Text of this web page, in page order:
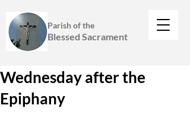
Parish of the
Blessed Sacrament
Wednesday after the
Epiphany